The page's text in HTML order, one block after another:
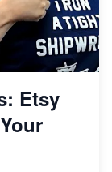
Etsy